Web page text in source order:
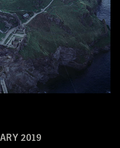
2019